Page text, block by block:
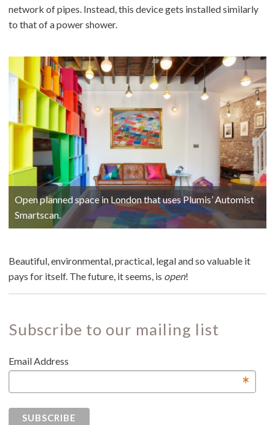
network of pipes. Instead, this device gets installed similarly
to that of a power shower.
Open planned space in London that uses Plumis’ Automist
Smartscan.
Beautiful, environmental, practical, legal and so valuable it
pays for itself. The future, it seems, is open!
Subscribe to our mailing list
Email Address
*